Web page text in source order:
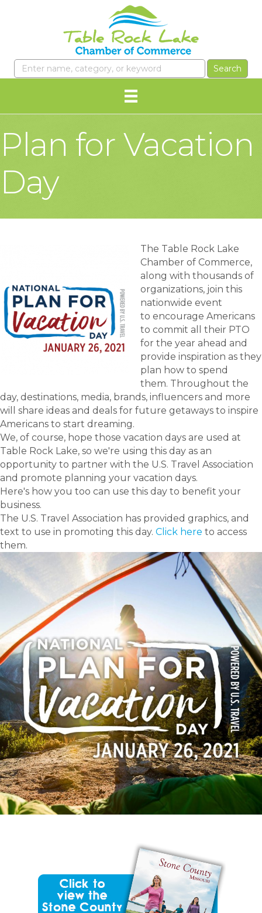
Plan for Vacation
Day
The Table Rock Lake
Chamber of Commerce,
along with thousands of
organizations, join this
nationwide event
to encourage Americans
to commit all their PTO
for the year ahead and
provide inspiration as they
plan how to spend
them. Throughout the
day, destinations, media, brands, influencers and more
will share ideas and deals for future getaways to inspire
Americans to start dreaming.
We, of course, hope those vacation days are used at
Table Rock Lake, so we're using this day as an
opportunity to partner with the U.S. Travel Association
and promote planning your vacation days.
Here's how you too can use this day to benefit your
business.
The U.S. Travel Association has provided graphics, and
text to use in promoting this day. Click here to access
them.